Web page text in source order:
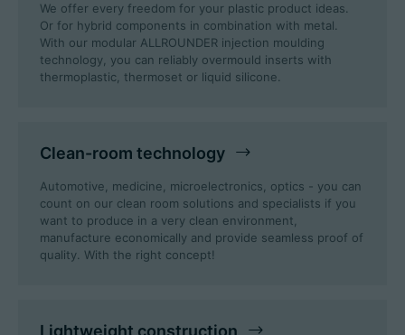
We offer every freedom for your plastic product ideas.
Or for hybrid components in combination with metal.
With our modular ALLROUNDER injection moulding
technology, you can reliably overmould inserts with
thermoplastic, thermoset or liquid silicone.
Clean-room technology
Automotive, medicine, microelectronics, optics - you can
count on our clean room solutions and specialists if you
want to produce in a very clean environment,
manufacture economically and provide seamless proof of
quality. With the right concept!
Lightweight construction